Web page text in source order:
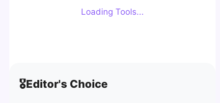
Loading Tools...
🎖️Editor's Choice